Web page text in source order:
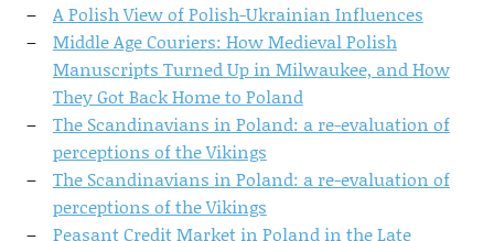
A Polish View of Polish-Ukrainian Influences
Middle Age Couriers: How Medieval Polish
Manuscripts Turned Up in Milwaukee, and How
They Got Back Home to Poland
The Scandinavians in Poland: a re-evaluation of
perceptions of the Vikings
The Scandinavians in Poland: a re-evaluation of
perceptions of the Vikings
Peasant Credit Market in Poland in the Late